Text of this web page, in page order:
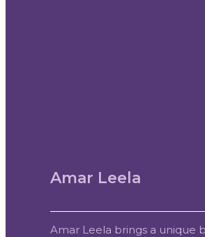
Amar Leela
Amar Leela brings a unique